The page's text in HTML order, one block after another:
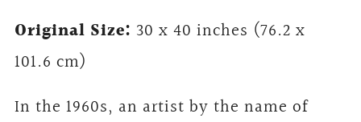
Original Size: 30 x 40 inches (76.2 x
101.6 cm)
In the 1960s, an artist by the name of